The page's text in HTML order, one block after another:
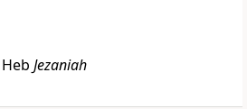
Jezaniah